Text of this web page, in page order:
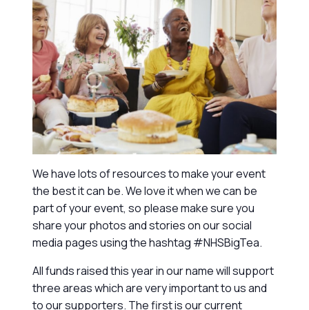
We have lots of resources to make your event
the best it can be. We love it when we can be
part of your event, so please make sure you
share your photos and stories on our social
media pages using the hashtag #NHSBigTea.
All funds raised this year in our name will support
three areas which are very important to us and
to our supporters. The first is our current